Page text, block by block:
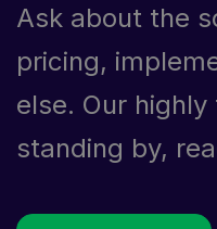
Ask about the
pricing,
else. Our
standing by,